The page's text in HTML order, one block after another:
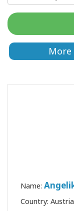
FacilitateursMore
Name:
Country: Austria